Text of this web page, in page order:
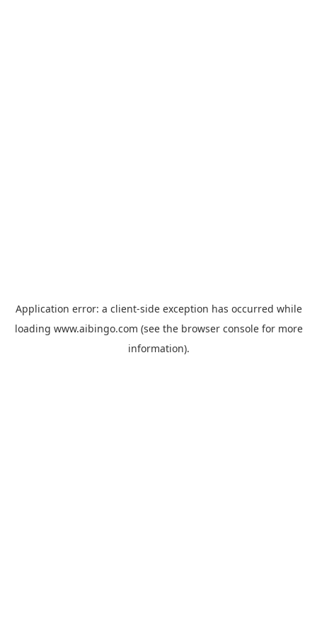
Application error: a client-side exception has occurred while
loading www.aibingo.com (see the browser consolefor more
information).